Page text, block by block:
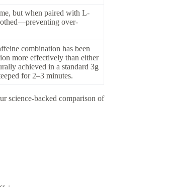
but when paired with L-
over-
combination has been
more effectively than either
achieved in a standard 3g
for 2–3 minutes.
science-backed comparison of